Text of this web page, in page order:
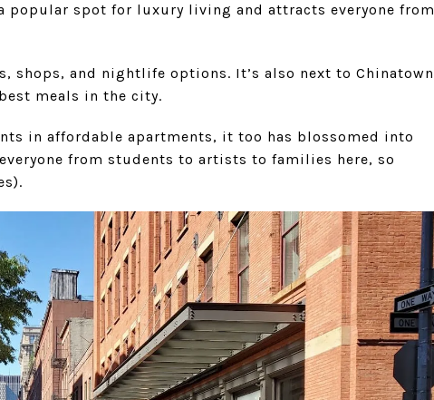
popular spot for luxury living and attracts everyone from
shops, and nightlife options. It’s also next to Chinatown
meals in the city.
in affordable apartments, it too has blossomed into
from students to artists to families here, so